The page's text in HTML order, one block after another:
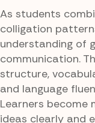
As students
colligation
understanding of
communication.
structure,
and language
Learners become
ideas clearly and